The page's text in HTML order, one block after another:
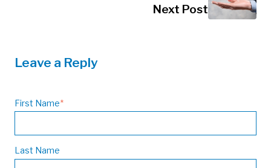
Next Post
Leave a Reply
First Name*
Last Name